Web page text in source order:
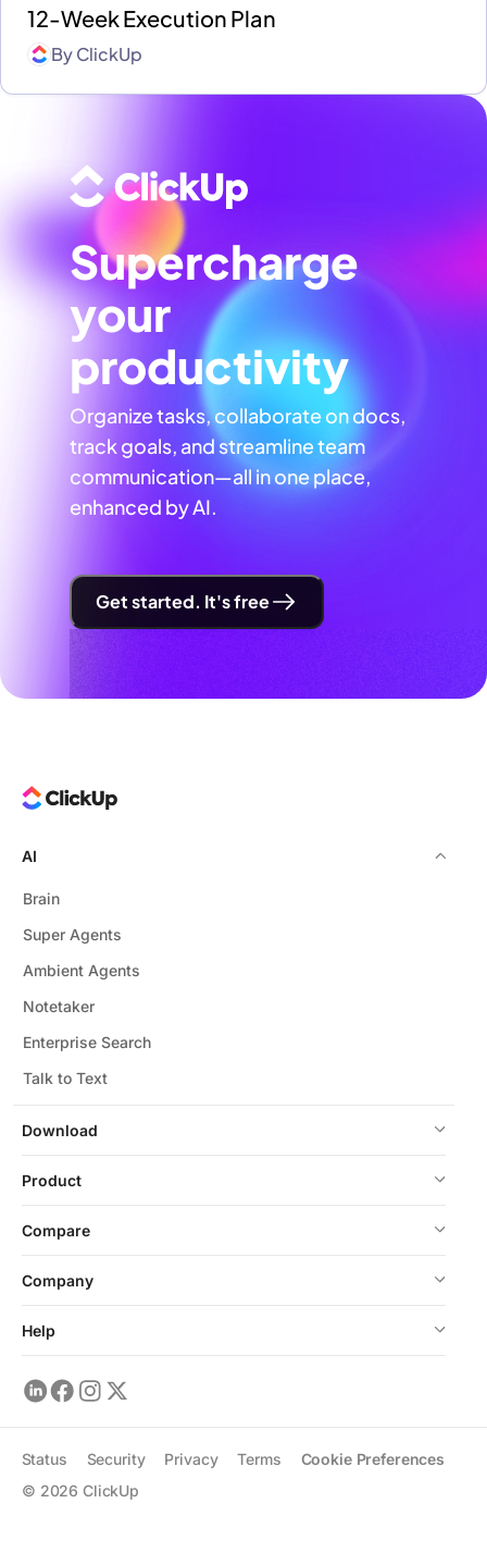
12-Week Execution Plan
ByClickUp
Supercharge
your
productivity
Organize tasks, collaborate on docs,
track goals, and streamline team
communication—all in one place,
enhanced by AI.
Get started. It's free
Download
AI
Brain
Super Agents
Ambient Agents
Notetaker
Enterprise Search
Talk to Text
Product
Compare
Company
Help
© 2026 ClickUp
Status Security Privacy Terms Cookie Preferences